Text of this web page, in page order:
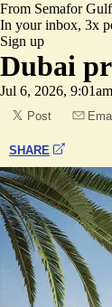
From SemaforGulf
In your inbox, 3x
Sign up
Dubai
Jul 6, 2026,
Post
SHARE